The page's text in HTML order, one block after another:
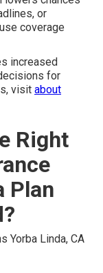
or
coverage
increased
for
visit about
Right
Plan